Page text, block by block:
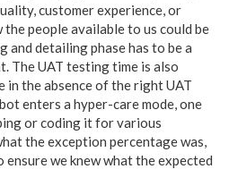
customer experience, or
people available to us could be
and detailing phase has to be a
The UAT testing time is also
in the absence of the right UAT
enters a hyper-care mode, one
or coding it for various
the exception percentage was,
we knew what the expected